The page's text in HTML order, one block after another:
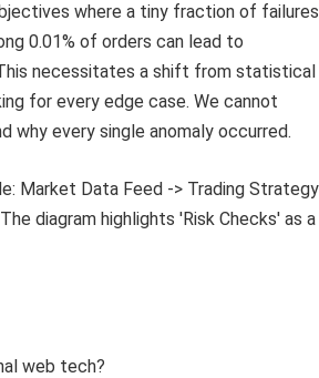
where a tiny fraction of failures
0.01% of orders can lead to
necessitates a shift from statistical
for every edge case. We cannot
why every single anomaly occurred.
web tech?